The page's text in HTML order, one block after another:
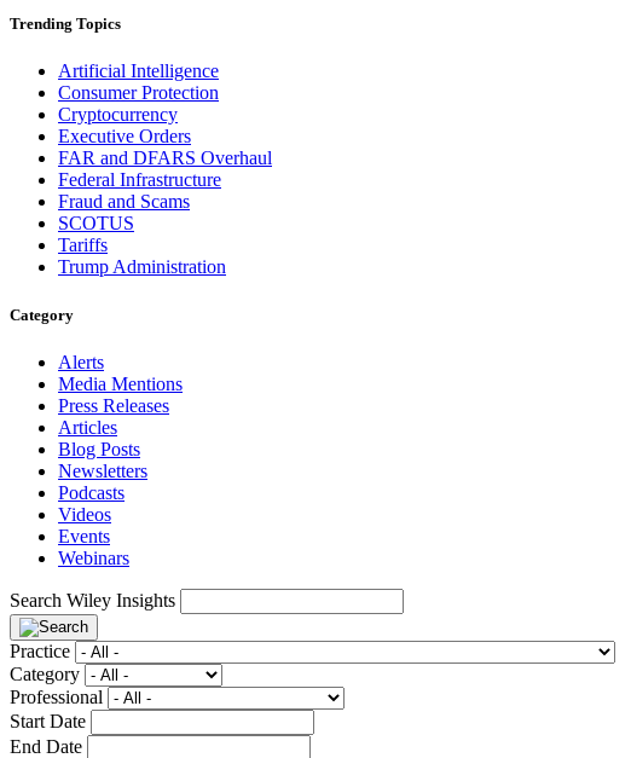
Trending Topics
Artificial Intelligence
Consumer Protection
Cryptocurrency
Executive Orders
FAR and DFARS Overhaul
Federal Infrastructure
Fraud and Scams
SCOTUS
Tariffs
Trump Administration
Category
Alerts
Media Mentions
Press Releases
Articles
Blog Posts
Newsletters
Podcasts
Videos
Events
Webinars
Search Wiley Insights
Practice
Category
Professional
Start Date
End Date